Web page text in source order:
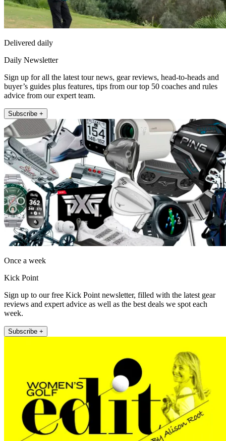
Delivered daily
Daily Newsletter
Sign up for all the latest tour news, gear reviews, head-to-heads and
buyer’s guides plus features, tips from our top 50 coaches and rules
advice from our expert team.
Subscribe +
Once a week
Kick Point
Sign up to our free Kick Point newsletter, filled with the latest gear
reviews and expert advice as well as the best deals we spot each
week.
Subscribe +